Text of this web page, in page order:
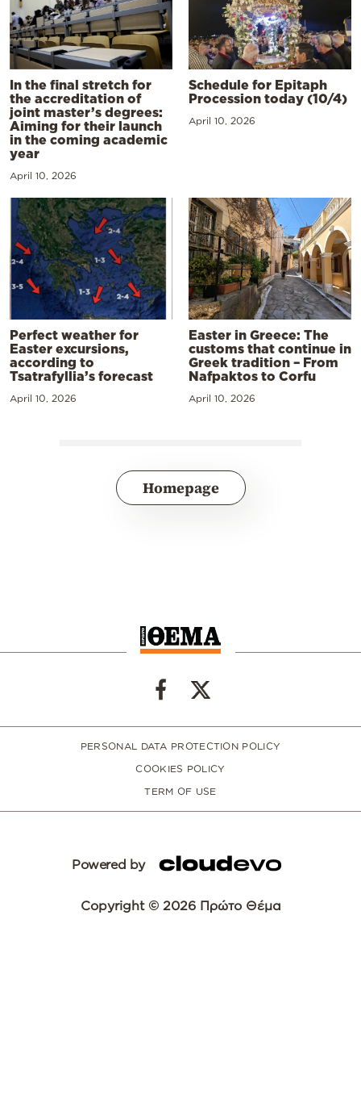
In the final stretch for
the accreditation of
joint master’s degrees:
Aiming for their launch
in the coming academic
year
April 10, 2026
Schedule for Epitaph
Procession today (10/4)
April 10, 2026
Perfect weather for
Easter excursions,
according to
Tsatrafyllia’s forecast
April 10, 2026
Easter in Greece: The
customs that continue in
Greek tradition – From
Nafpaktos to Corfu
April 10, 2026
Homepage
PERSONAL DATA PROTECTION POLICY
COOKIES POLICY
TERM OF USE
Powered by
Copyright © 2026 Πρώτο Θέμα